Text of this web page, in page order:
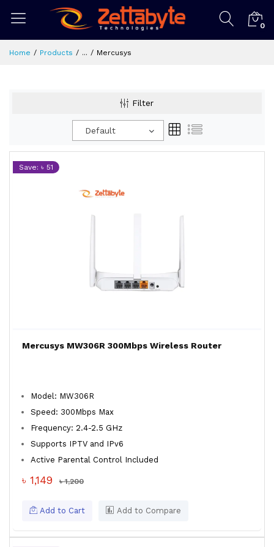
0
Home Products ... Mercusys
Filter
Default
Save: ৳ 51
Mercusys MW306R 300Mbps Wireless Router
Model: MW306R
Speed: 300Mbps Max
Frequency: 2.4-2.5 GHz
Supports IPTV and IPv6
Active Parental Control Included
৳ 1,149 ৳ 1,200
Add to Cart Add to Compare